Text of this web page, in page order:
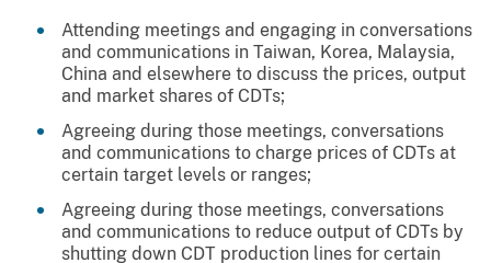
Attending meetings and engaging in conversations
and communications in Taiwan, Korea, Malaysia,
China and elsewhere to discuss the prices, output
and market shares of CDTs;
Agreeing during those meetings, conversations
and communications to charge prices of CDTs at
certain target levels or ranges;
Agreeing during those meetings, conversations
and communications to reduce output of CDTs by
shutting down CDT production lines for certain